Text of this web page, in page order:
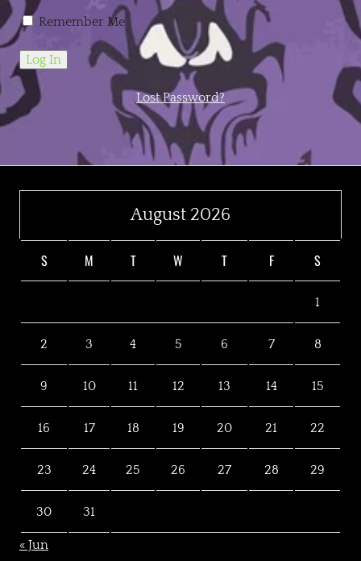
Remember Me
Lost Password?
August 2026
S M T W T F S
1
2 3 4 5 6 7 8
9 10 11 12 13 14 15
16 17 18 19 20 21 22
23 24 25 26 27 28 29
30 31
« Jun